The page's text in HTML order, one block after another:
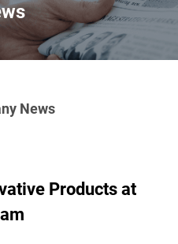
News
Products at